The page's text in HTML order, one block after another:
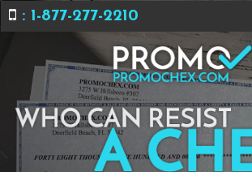
: 1-877-277-2210